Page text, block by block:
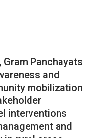
Panchayats
and
mobilization
interventions
and